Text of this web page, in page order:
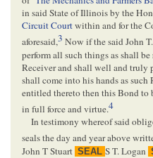
in said State of Illinois by the
Circuit Courtwithin and for the
aforesaid,3 Now if the said John
perform all such things as shall
Receiver and shall well and truly
shall come into his hands as
entitled thereto then this Bond to
in full force and virtue.4
In testimony whereof said
seals the day and year above
John T Stuart SEAL S T. Logan